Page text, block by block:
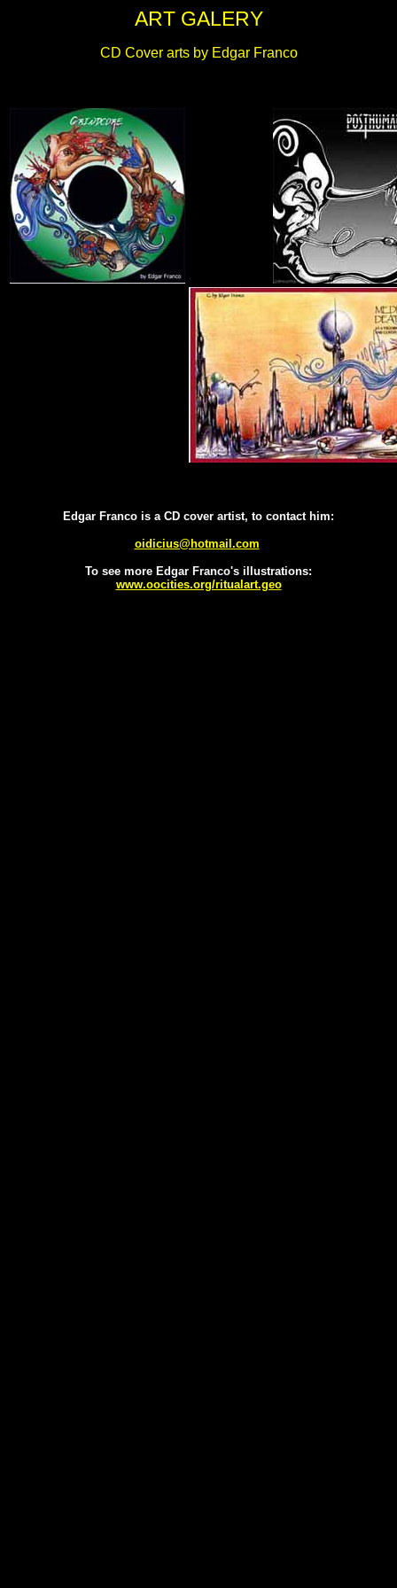
ART GALERY
CD Cover arts by Edgar Franco
Edgar Franco is a CD cover artist, to contact him:
oidicius@hotmail.com
To see more Edgar Franco's illustrations:
www.oocities.org/ritualart.geo